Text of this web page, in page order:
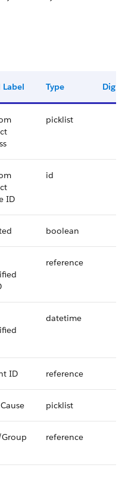
Label Type Digits
picklist
ID
id
boolean
reference
datetime
ID reference
picklist
Group
reference